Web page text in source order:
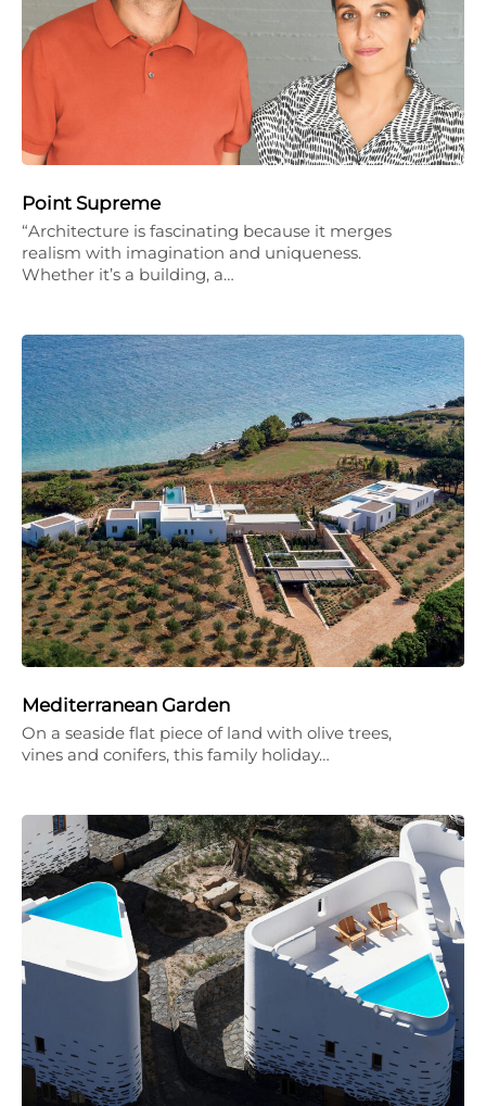
Point Supreme
“Architecture is fascinating because it merges
realism with imagination and uniqueness.
Whether it’s a building, a…
Mediterranean Garden
On a seaside flat piece of land with olive trees,
vines and conifers, this family holiday…